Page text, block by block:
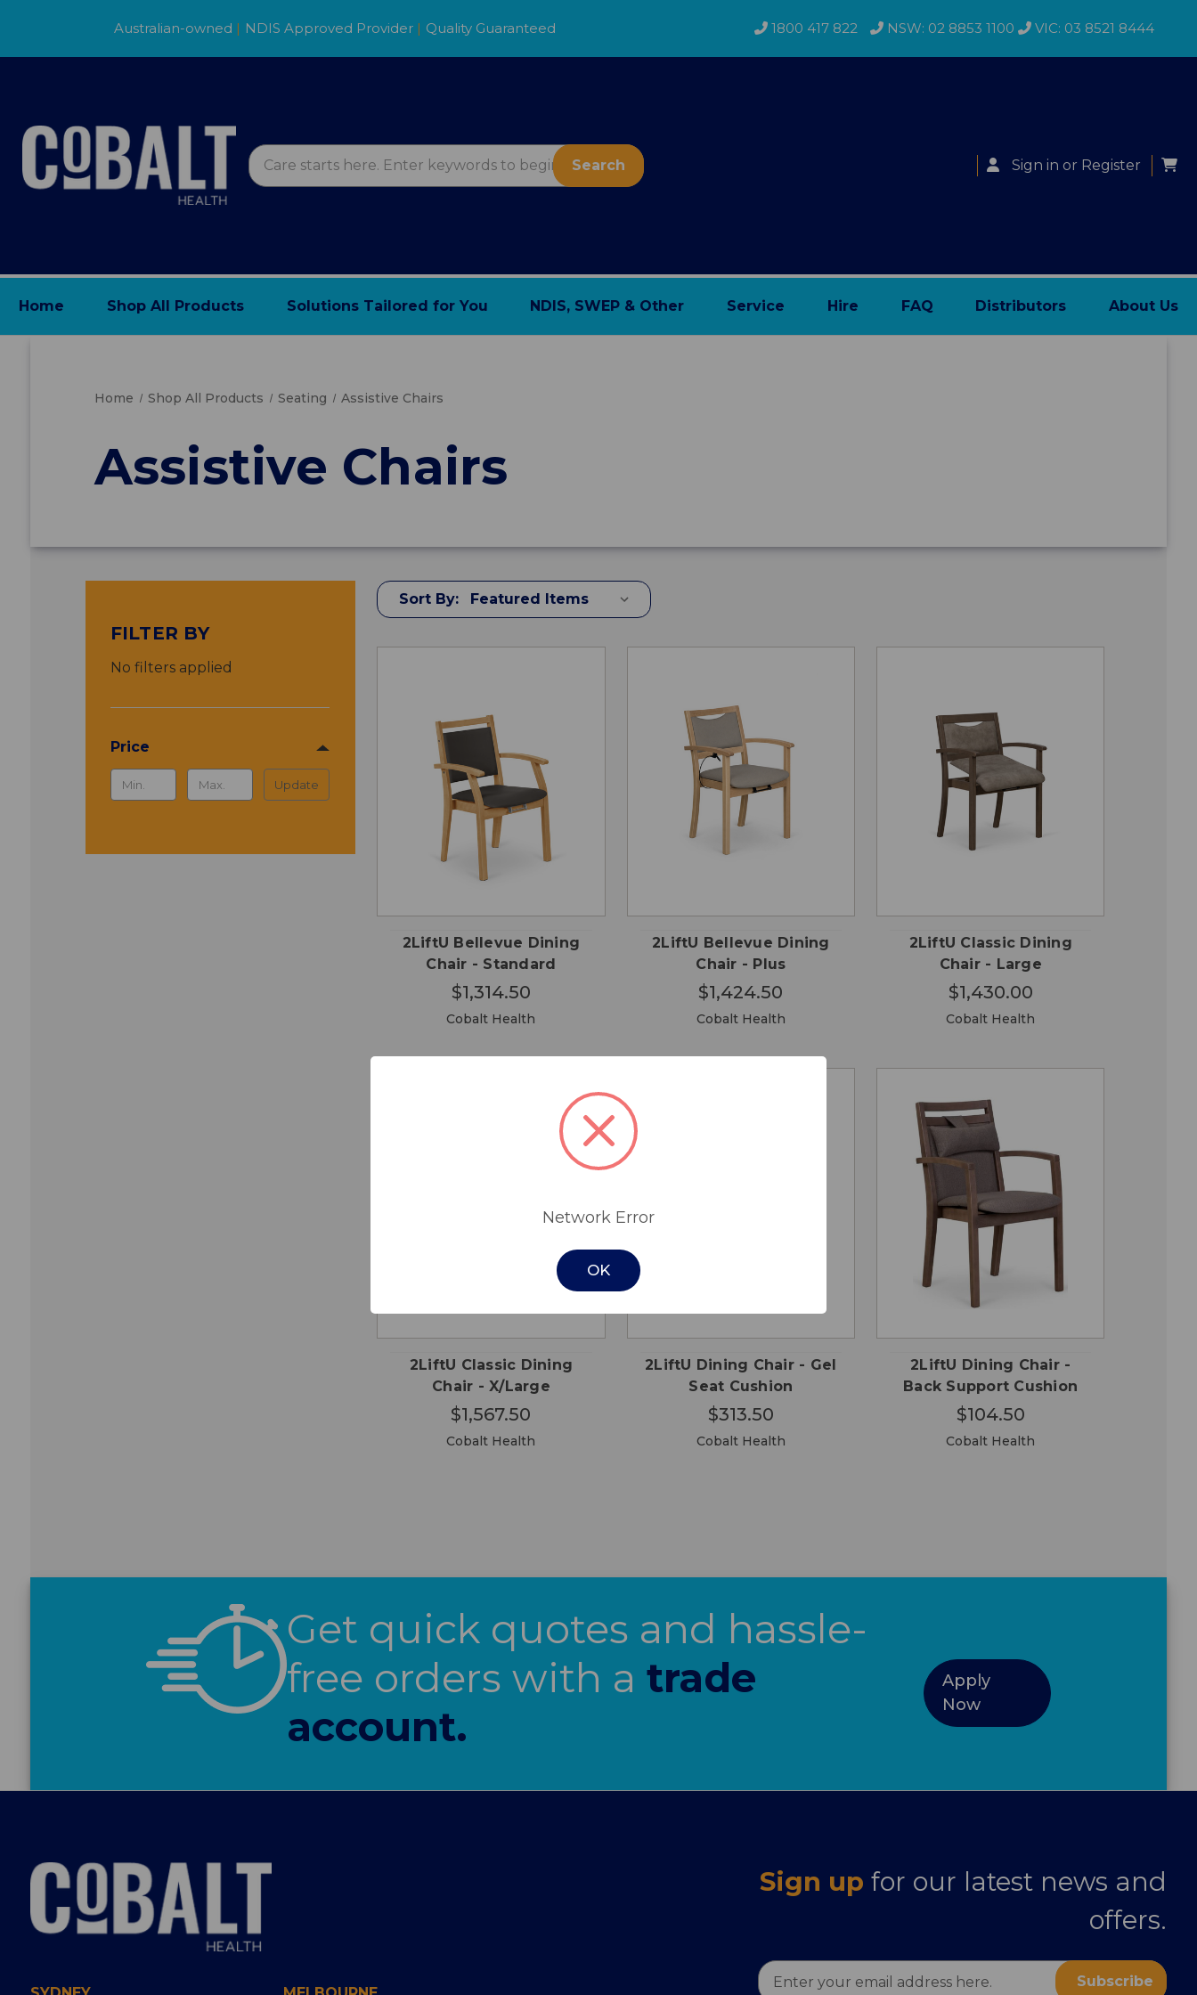
Australian-owned | NDIS Approved Provider | Quality Guaranteed 1800 417 822 NSW: 02 8853 1100 VIC: 03 8521 8444
Search Sign in or Register
Home Shop All Products Solutions Tailored for You NDIS, SWEP & Other Service Hire FAQ Distributors About Us
Home Shop All Products Seating Assistive Chairs
Assistive Chairs
FILTER BY
No filters applied
Price
Update
Sort By:
QUICK
CHOOSE
2LiftU Bellevue Dining
Chair - Standard
$1,314.50
Cobalt Health
2LiftU Bellevue Dining
Chair - Plus
$1,424.50
Cobalt Health
2LiftU Classic Dining
Chair - Large
$1,430.00
Cobalt Health
CHOOSE
2LiftU Classic Dining
Chair - X/Large
$1,567.50
Cobalt Health
2LiftU Dining Chair - Gel
Seat Cushion
$313.50
Cobalt Health
QUICK
CHOOSE
2LiftU Dining Chair -
Back Support Cushion
$104.50
Cobalt Health
Get quick quotes and hassle-
free orders with a trade
account.
Apply
Now
Sign up for our latest news and
offers.
Email
Network Error
OK